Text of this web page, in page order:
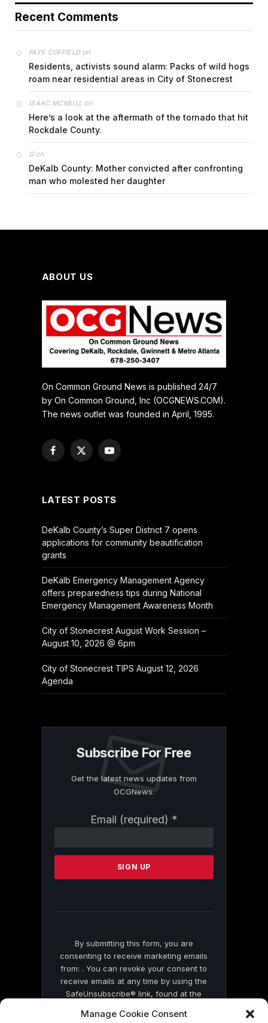
Manage Cookie Consent
Recent Comments
FAYE COFFIELDon
Residents, activists sound alarm: Packs of wild hogs
roam near residential areas in City of Stonecrest
ISAAC MCNEILL on
Here’s a look at the aftermath of the tornado that hit
Rockdale County.
Gon
DeKalb County: Mother convicted after confronting
man who molested her daughter
ABOUT US
On Common Ground News is published 24/7
by On Common Ground, Inc (OCGNEWS.COM).
The news outlet was founded in April, 1995.
Facebook
X
YouTube
LATEST POSTS
DeKalb County’s Super District 7 opens
applications for community beautification
grants
DeKalb Emergency Management Agency
offers preparedness tips during National
Emergency Management Awareness Month
City of Stonecrest August Work Session –
August 10, 2026 @ 6pm
City of Stonecrest TIPS August 12, 2026
Agenda
Subscribe For Free
Get the latest news updates from
OCGNews.
Email (required) *
Contact
Please
this
By submitting this form, you are
consenting to receive marketing emails
from: . You can revoke your consent to
receive emails at any time by using the
SafeUnsubscribe® link, found at the
by Constant Contact